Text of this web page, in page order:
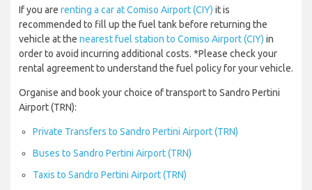
If you are renting a car at Comiso Airport (CIY) it is
recommended to fill up the fuel tank before returning the
vehicle at the nearest fuel station to Comiso Airport (CIY) in
order to avoid incurring additional costs. *Please check your
rental agreement to understand the fuel policy for your vehicle.
Organise and book your choice of transport to Sandro Pertini
Airport (TRN):
Private Transfers to Sandro Pertini Airport (TRN)
Buses to Sandro Pertini Airport (TRN)
Taxis to Sandro Pertini Airport (TRN)